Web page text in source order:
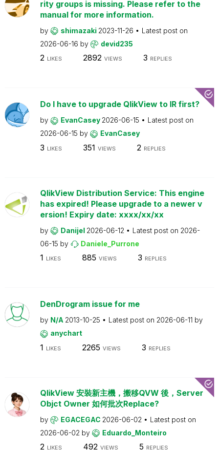
rity groups is missing. Please refer to the
manual for more information.
by shimazaki 2023-11-26
Latest post on
2026-06-16 by devid235
2 LIKES 2892 VIEWS 3 REPLIES
Do I have to upgrade QlikView to IR first?
by EvanCasey 2026-06-15
Latest post on
2026-06-15 by EvanCasey
3 LIKES 351 VIEWS 2 REPLIES
QlikView Distribution Service: This engine
has expired! Please upgrade to a newer v
ersion! Expiry date: xxxx/xx/xx
by Danijel 2026-06-12 Latest post on 2026-
06-15 by Daniele_Purrone
1 LIKES 885 VIEWS 3 REPLIES
DenDrogram issue for me
by N/A 2013-10-25 Latest post on 2026-06-11 by
anychart
1 LIKES 2265 VIEWS 3 REPLIES
QlikView 安裝新主機，搬移QVW 後，Server
Objct Owner 如何批次Replace?
by EGACEGAC 2026-06-02
Latest post on
2026-06-02 by Eduardo_Monteiro
2 LIKES 492 VIEWS 5 REPLIES